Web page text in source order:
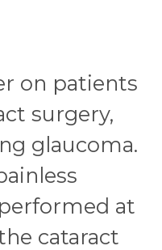
on patients
surgery,
glaucoma.
at
cataract